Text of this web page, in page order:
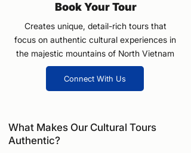
Book Your Tour
Creates unique, detail-rich tours that
focus on authentic cultural experiences in
the majestic mountains of North Vietnam
Connect With Us
What Makes Our Cultural Tours
Authentic?